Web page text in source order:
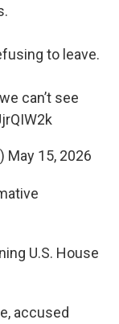
to leave.
can’t see
May 15, 2026
U.S. House
accused